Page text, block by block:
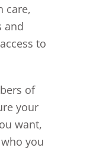
care,
and
to
of
your
want,
you